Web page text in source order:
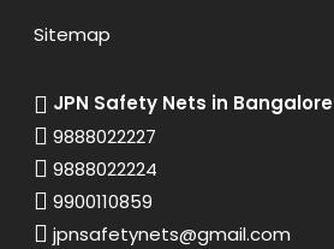
Sitemap
JPN Safety Nets in Bangalore
9888022227
9888022224
9900110859
jpnsafetynets@gmail.com